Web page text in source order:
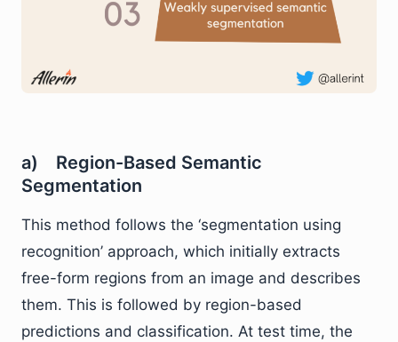
a) Region-Based Semantic
Segmentation
This method follows the ‘segmentation using
recognition’ approach, which initially extracts
free-form regions from an image and describes
them. This is followed by region-based
predictions and classification. At test time, the